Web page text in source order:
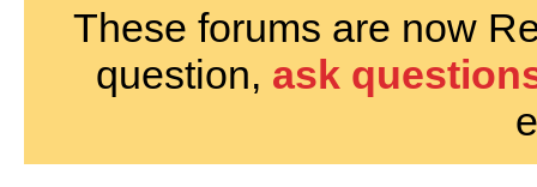
These forums are now
question, ask